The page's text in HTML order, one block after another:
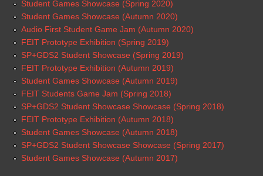
Student Games Showcase (Spring 2020)
Student Games Showcase (Autumn 2020)
Audio First Student Game Jam (Autumn 2020)
FEIT Prototype Exhibition (Spring 2019)
SP+GDS2 Student Showcase (Spring 2019)
FEIT Prototype Exhibition (Autumn 2019)
Student Games Showcase (Autumn 2019)
FEIT Students Game Jam (Spring 2018)
SP+GDS2 Student Showcase Showcase (Spring 2018)
FEIT Prototype Exhibition (Autumn 2018)
Student Games Showcase (Autumn 2018)
SP+GDS2 Student Showcase Showcase (Spring 2017)
Student Games Showcase (Autumn 2017)